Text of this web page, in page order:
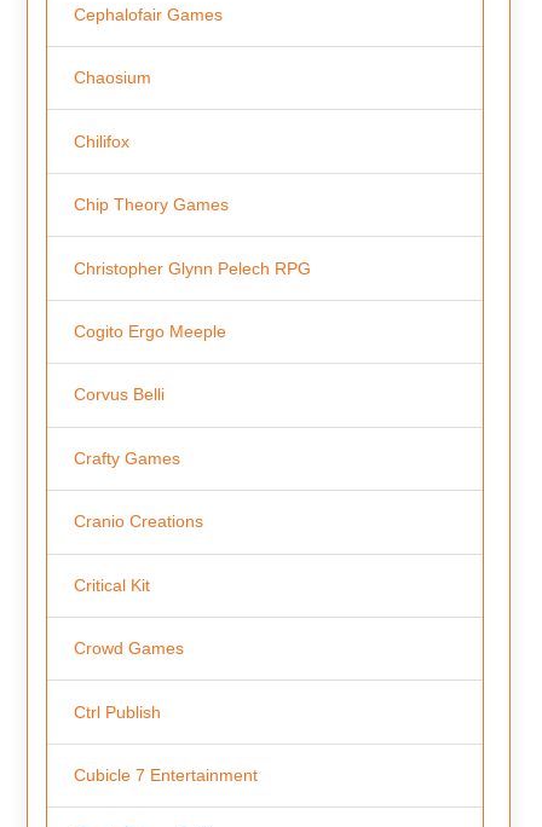
Cephalofair Games
Chaosium
Chilifox
Chip Theory Games
Christopher Glynn Pelech RPG
Cogito Ergo Meeple
Corvus Belli
Crafty Games
Cranio Creations
Critical Kit
Crowd Games
Ctrl Publish
Cubicle 7 Entertainment